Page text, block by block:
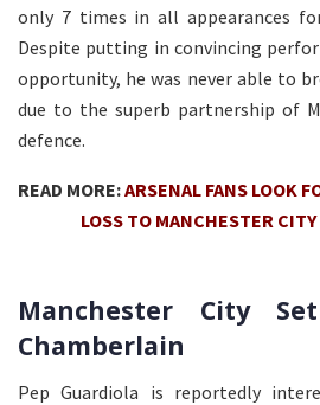
only 7 times in all appearances for
Despite putting in convincing
opportunity, he was never able to
due to the superb partnership of
defence.
READ MORE:ARSENAL FANS LOOK
LOSS TO MANCHESTER
Manchester City
Chamberlain
Pep Guardiola is reportedly